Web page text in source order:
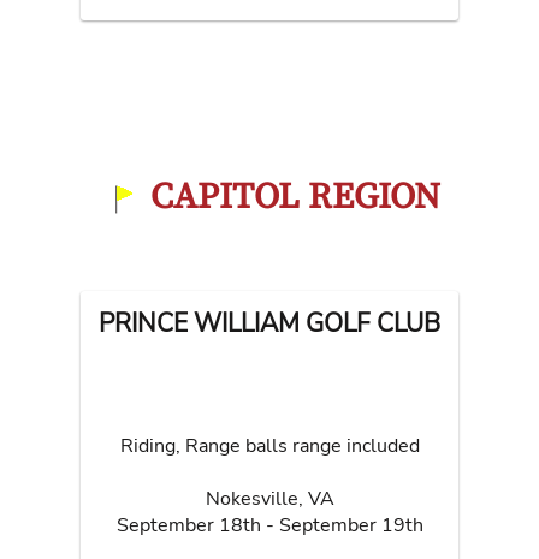
CAPITOL REGION
PRINCE WILLIAM GOLF CLUB
Riding, Range balls range included
Nokesville, VA
September 18th - September 19th